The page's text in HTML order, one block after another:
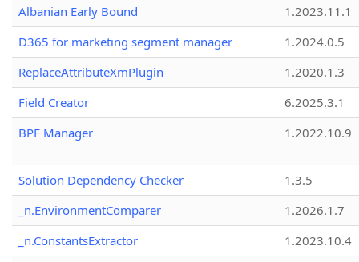
Albanian Early Bound
1.2023.11.1
D365 for marketing segment manager
1.2024.0.5
ReplaceAttributeXmPlugin
1.2020.1.3
Field Creator
6.2025.3.1
BPF Manager
1.2022.10.9
Solution Dependency Checker
1.3.5
_n.EnvironmentComparer
1.2026.1.7
_n.ConstantsExtractor
1.2023.10.4